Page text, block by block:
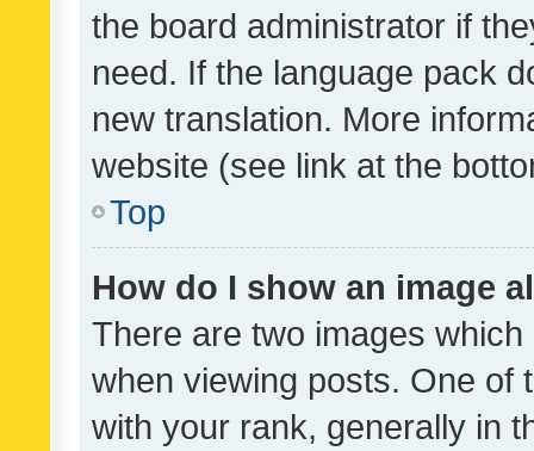
the board administrator if
need. If the language pack
new translation. More
website (see link at the
Top
How do I show an image
There are two images
when viewing posts. One of
with your rank, generally in